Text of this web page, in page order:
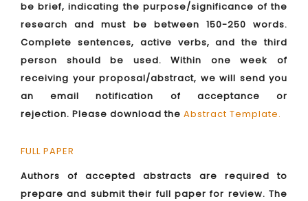
be brief, indicating the purpose/significance of the
research and must be between 150-250 words.
Complete sentences, active verbs, and the third
person should be used. Within one week of
receiving your proposal/abstract, we will send you
an email notification of acceptance or
rejection. Please download the Abstract Template.
FULL PAPER
Authors of accepted abstracts are required to
prepare and submit their full paper for review. The